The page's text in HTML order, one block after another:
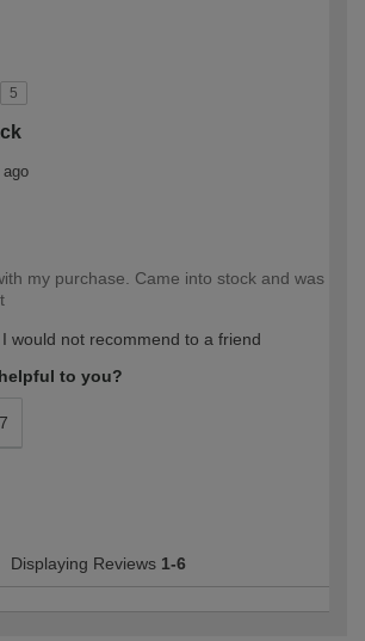
5
ago
my purchase. Came into stock and was
I would not recommend to a friend
to you?
Displaying Reviews 1-6